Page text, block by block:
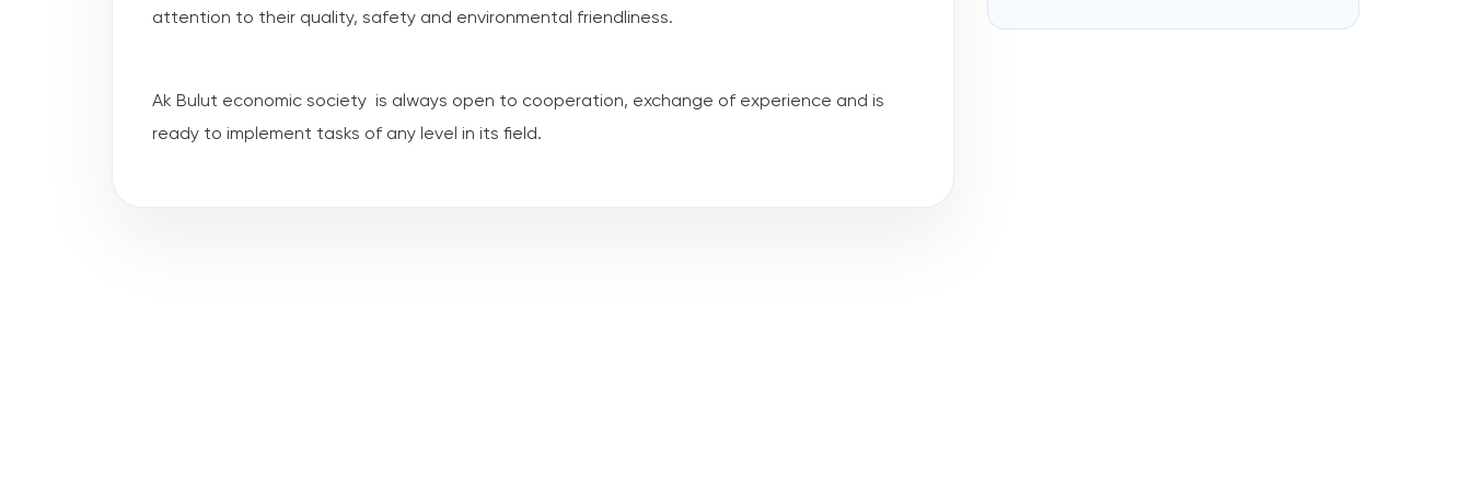
attention to their quality, safety and environmental friendliness.
Ak Bulut economic society is always open to cooperation, exchange of experience and is
ready to implement tasks of any level in its field.